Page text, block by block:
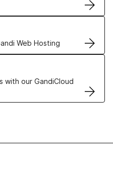
Web Hosting
solutions
with our GandiCloud